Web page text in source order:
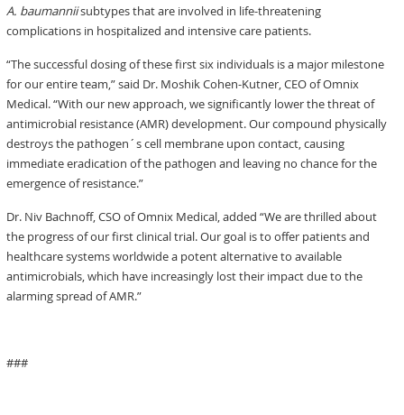
A. baumanniisubtypes that are involved in life-threatening
complications in hospitalized and intensive care patients.
“The successful dosing of these first six individuals is a major milestone
for our entire team,” said Dr. Moshik Cohen-Kutner, CEO of Omnix
Medical. “With our new approach, we significantly lower the threat of
antimicrobial resistance (AMR) development. Our compound physically
destroys the pathogen´s cell membrane upon contact, causing
immediate eradication of the pathogen and leaving no chance for the
emergence of resistance.”
Dr. Niv Bachnoff, CSO of Omnix Medical, added “We are thrilled about
the progress of our first clinical trial. Our goal is to offer patients and
healthcare systems worldwide a potent alternative to available
antimicrobials, which have increasingly lost their impact due to the
alarming spread of AMR.”
###